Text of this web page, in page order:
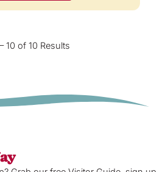
10 of 10 Results